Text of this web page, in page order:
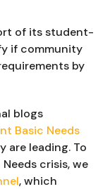
of its student-
if community
by
blogs
Basic Needs
leading. To
crisis, we
, which